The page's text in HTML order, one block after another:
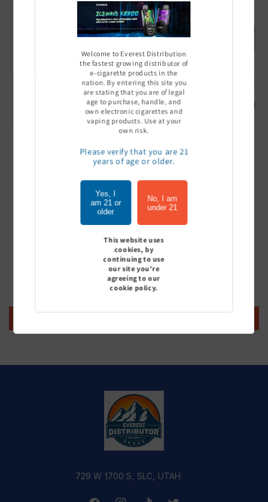
Ultra Pro Boost 15000 puff
Sign In to see price
Off Stamp SW 16000 Pod -
Pack of 5
Sign In to see price
Geek
- Pack
Sign
1/of
7
Customer Reviews
Be the first to write a review
729 W 1700 S, SLC, UTAH
Welcome to Everest Distribution
the fastest growing distributor of
e-cigarette products in the
nation. By entering this site you
are stating that you are of legal
age to purchase, handle, and
own electronic cigarettes and
vaping products. Use at your
own risk.
Please verify that you are 21
years of age or older.
Yes, I
am 21 or
older
No, I am
under 21
This website uses
cookies, by
continuing to use
our site you're
agreeing to our
cookie policy.